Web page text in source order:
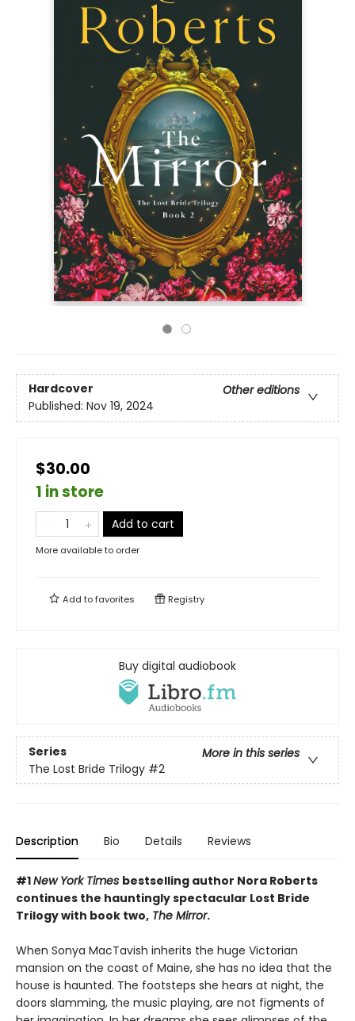
Hardcover
Other editions
Published: Nov 19, 2024
$30.00
1 in store
Add to cart
More available to order
Add tofavorites Registry
Buy digital audiobook
Series
More in this series
The Lost Bride Trilogy #2
Description Bio Details Reviews
#1New York Times bestselling author Nora Roberts
continues the hauntingly spectacular Lost Bride
Trilogy with book two, The Mirror.
When Sonya MacTavish inherits the huge Victorian
mansion on the coast of Maine, she has no idea that the
house is haunted. The footsteps she hears at night, the
doors slamming, the music playing, are not figments of